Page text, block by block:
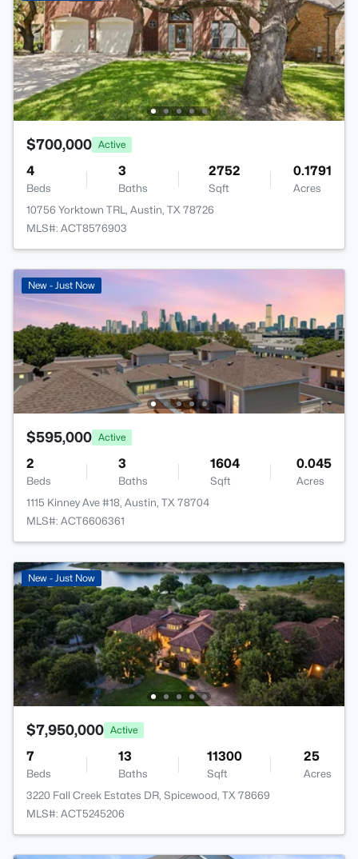
$700,000 Active
4
Beds
3
Baths
2752
Sqft
0.1791
Acres
10756 Yorktown TRL, Austin, TX 78726
MLS#: ACT8576903
New - Just Now
$595,000 Active
2
Beds
3
Baths
1604
Sqft
0.045
Acres
1115 Kinney Ave #18, Austin, TX 78704
MLS#: ACT6606361
New - Just Now
$7,950,000 Active
7
Beds
13
Baths
11300
Sqft
25
Acres
3220 Fall Creek Estates DR, Spicewood, TX 78669
MLS#: ACT5245206